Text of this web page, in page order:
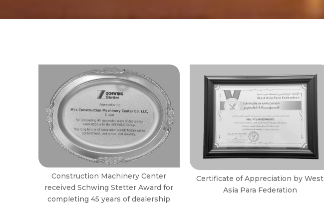
Construction Machinery Center
received Schwing Stetter Award for
completing 45 years of dealership
Certificate of Appreciation by West
Asia Para Federation